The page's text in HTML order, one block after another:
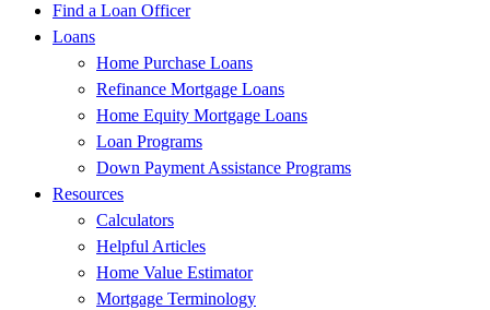
Find a Loan Officer
Loans
Home Purchase Loans
Refinance Mortgage Loans
Home Equity Mortgage Loans
Loan Programs
Down Payment Assistance Programs
Resources
Calculators
Helpful Articles
Home Value Estimator
Mortgage Terminology